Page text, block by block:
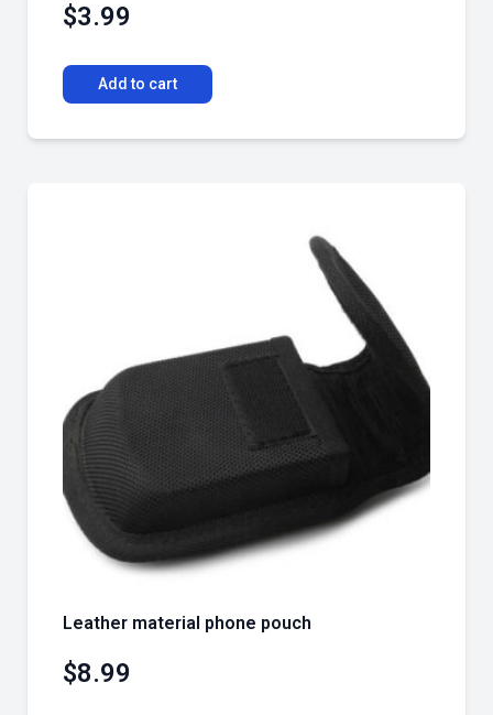
$3.99
Add to cart
Leather material phone pouch
$8.99